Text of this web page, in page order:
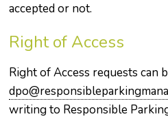
accepted or not.
Right of Access
Right of Access requests can
writing to Responsible